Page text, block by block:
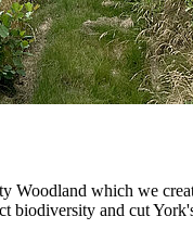
Woodland which we
biodiversity and cut